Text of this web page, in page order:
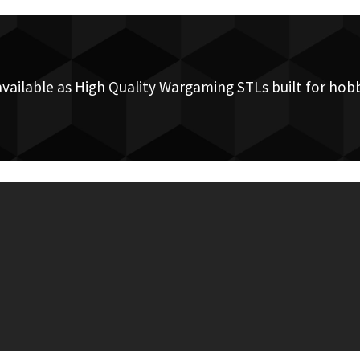
as High Quality Wargaming STLs built for